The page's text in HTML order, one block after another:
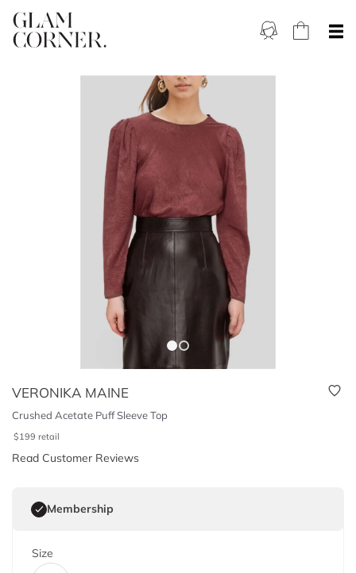
VERONIKA MAINE
Crushed Acetate Puff Sleeve Top
$199 retail
Read Customer Reviews
Membership
Size